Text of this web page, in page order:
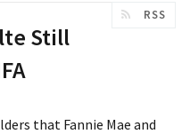
RSS
Still
that Fannie Mae and